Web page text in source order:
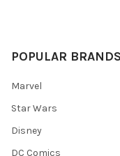
POPULAR BRANDS
Marvel
Star Wars
Disney
DC Comics